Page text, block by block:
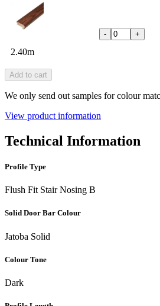
2.40m
- +
Add to cart
We only send out samples for colour
View product information
Technical Information
Profile Type
Flush Fit Stair Nosing B
Solid Door Bar Colour
Jatoba Solid
Colour Tone
Dark